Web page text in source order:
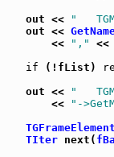
   out <<
"
   out <<
       <<
"," <<
if (!fList)
   out <<
"
       <<
"-
TGFrameElement
TIter next(